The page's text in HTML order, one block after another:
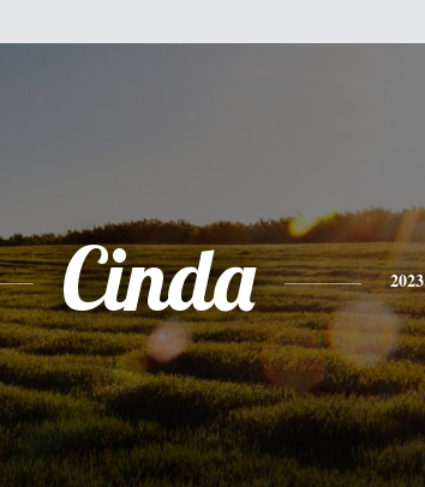
Cinda 2023